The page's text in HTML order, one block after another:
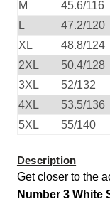
M
45.6/116
L
47.2/120
XL
48.8/124
2XL
50.4/128
3XL
52/132
4XL
53.5/136
5XL
55/140
Description
Get closer to the
Number 3 White